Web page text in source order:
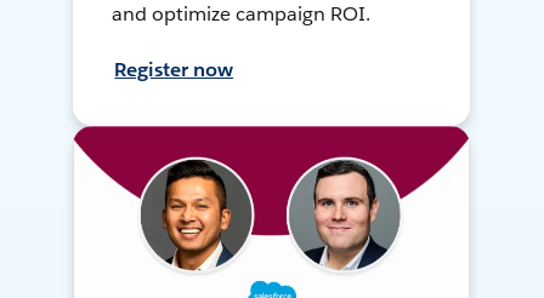
and optimize campaign ROI.
Register now